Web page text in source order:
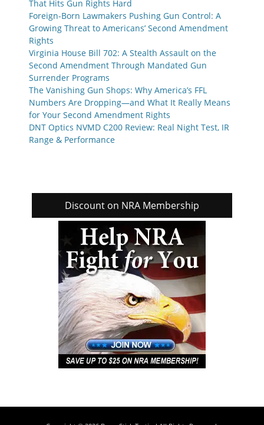
That Hits Gun Rights Hard
Foreign-Born Lawmakers Pushing Gun Control: A
Growing Threat to Americans’ Second Amendment
Rights
Virginia House Bill 702: A Stealth Assault on the
Second Amendment Through Mandated Gun
Surrender Programs
The Vanishing Gun Shops: Why America’s FFL
Numbers Are Dropping—and What It Really Means
for Your Second Amendment Rights
DNT Optics NVMD C200 Review: Real Night Test, IR
Range & Performance
Discount on NRA Membership